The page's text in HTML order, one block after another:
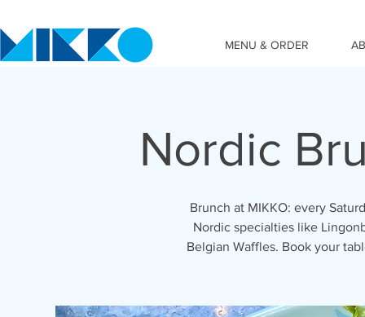
MENU & ORDER
Nordic
Brunch at MIKKO: every
Nordic specialties like
Belgian Waffles. Book your